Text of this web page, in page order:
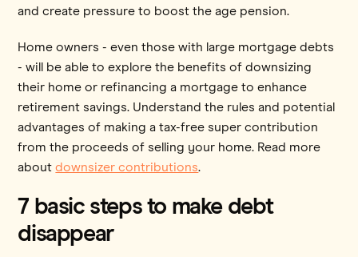
and create pressure to boost the age pension.
Home owners - even those with large mortgage debts
- will be able to explore the benefits of downsizing
their home or refinancing a mortgage to enhance
retirement savings. Understand the rules and potential
advantages of making a tax-free super contribution
from the proceeds of selling your home. Read more
aboutdownsizer contributions.
7 basic steps to make debt
disappear